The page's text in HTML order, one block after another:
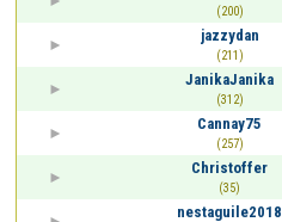
(200)
jazzydan
(211)
JanikaJanika
(312)
Cannay75
(257)
Christoffer
(35)
nestaguile2018